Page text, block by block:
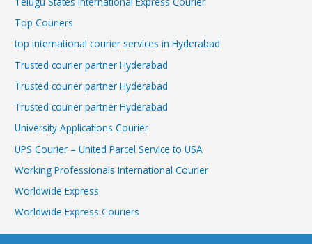
Top Couriers
top international courier services in Hyderabad
Trusted courier partner Hyderabad
Trusted courier partner Hyderabad
Trusted courier partner Hyderabad
University Applications Courier
UPS Courier – United Parcel Service to USA
Working Professionals International Courier
Worldwide Express
Worldwide Express Couriers